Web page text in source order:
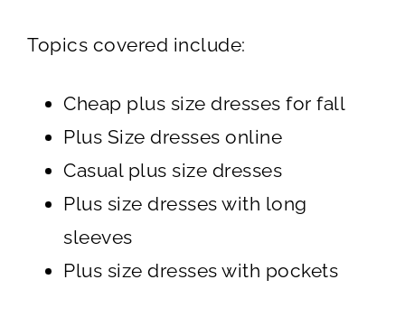
Topics covered include:
Cheap plus size dresses for fall
Plus Size dresses online
Casual plus size dresses
Plus size dresses with long
sleeves
Plus size dresses with pockets